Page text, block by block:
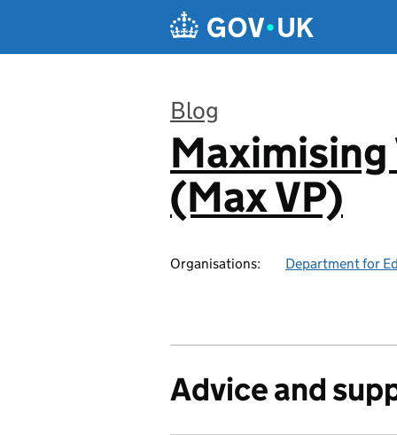
Blog
:
(Max VP)
Organisations: Department for
Advice and